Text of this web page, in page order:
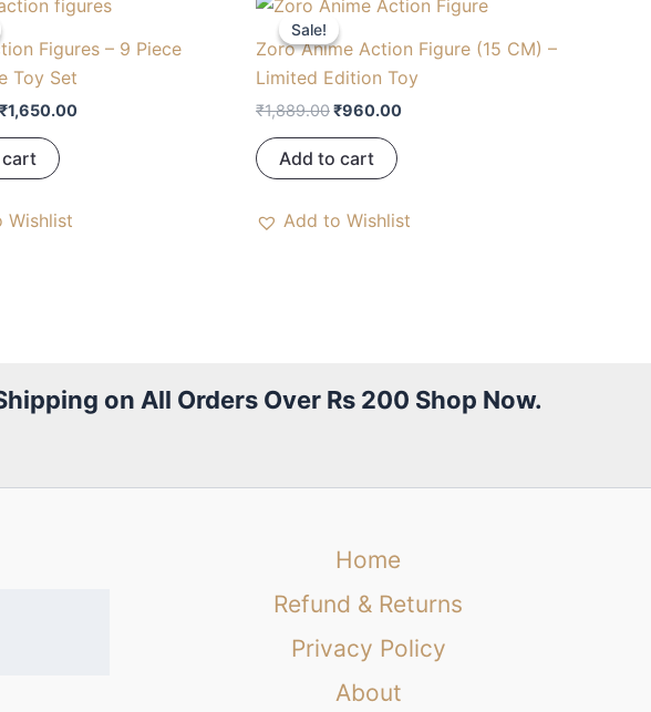
Figures – 9 Piece
Toy Set
₹1,650.00
₹1,650.00.
Wishlist
Sale!
Sale!
Zoro Anime Action Figure (15 CM) –
Limited Edition Toy
₹1,889.00
was:
₹1,889.00.
₹960.00
₹960.00.
Add to cart
Add to Wishlist
on All Orders Over Rs 200 Shop Now.
Home
Refund & Returns
Privacy Policy
About